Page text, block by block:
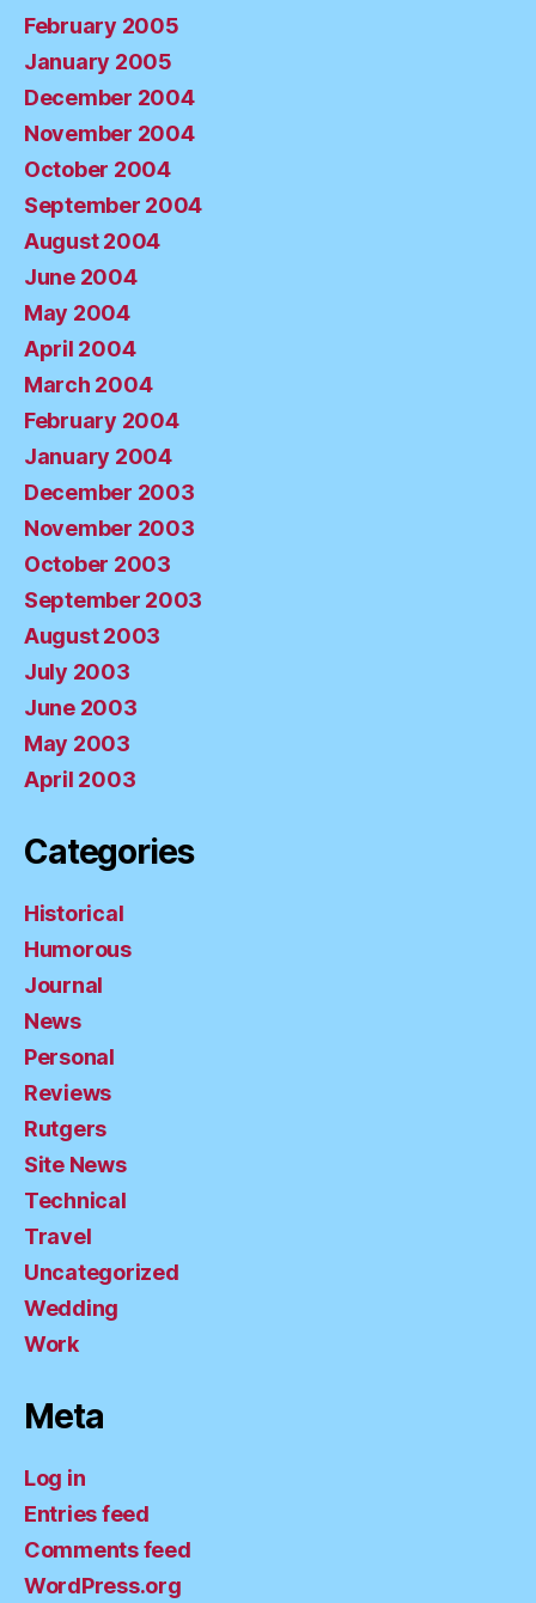
February 2005
January 2005
December 2004
November 2004
October 2004
September 2004
August 2004
June 2004
May 2004
April 2004
March 2004
February 2004
January 2004
December 2003
November 2003
October 2003
September 2003
August 2003
July 2003
June 2003
May 2003
April 2003
Categories
Historical
Humorous
Journal
News
Personal
Reviews
Rutgers
Site News
Technical
Travel
Uncategorized
Wedding
Work
Meta
Log in
Entries feed
Comments feed
WordPress.org